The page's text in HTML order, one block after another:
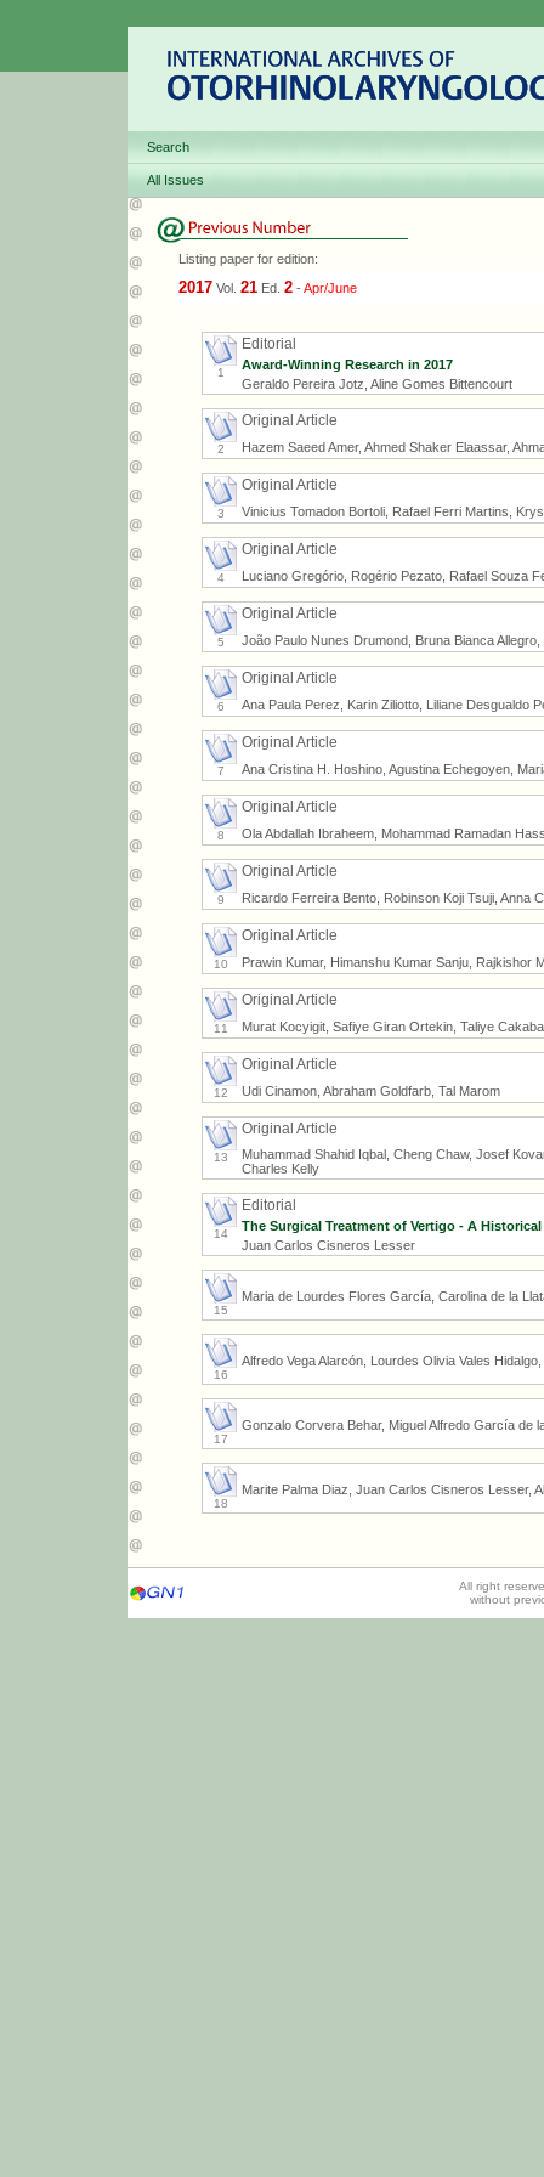
Search
All Issues
Listing paper for edition:
2017 Vol. 21 Ed. 2 -Apr/June
1
Editorial
Award-Winning Research in 2017
Geraldo Pereira Jotz, Aline Gomes Bittencourt
2
Original Article
Hazem Saeed Amer, Ahmed Shaker Elaassar,
3
Original Article
Vinicius Tomadon Bortoli, Rafael Ferri Martins,
4
Original Article
Luciano Gregório, Rogério Pezato, Rafael Souza
5
Original Article
João Paulo Nunes Drumond, Bruna Bianca
6
Original Article
Ana Paula Perez, Karin Ziliotto, Liliane Desgualdo
7
Original Article
Ana Cristina H. Hoshino, Agustina Echegoyen,
8
Original Article
Ola Abdallah Ibraheem, Mohammad Ramadan
9
Original Article
Ricardo Ferreira Bento, Robinson Koji Tsuji, Anna
10
Original Article
Prawin Kumar, Himanshu Kumar Sanju, Rajkishor
11
Original Article
Murat Kocyigit, Safiye Giran Ortekin, Taliye
12
Original Article
Udi Cinamon, Abraham Goldfarb, Tal Marom
13
Original Article
Muhammad Shahid Iqbal, Cheng Chaw, Josef
Charles Kelly
14
Editorial
The Surgical Treatment of Vertigo - A Historical
Juan Carlos Cisneros Lesser
15
Maria de Lourdes Flores García, Carolina de la
16
Alfredo Vega Alarcón, Lourdes Olivia Vales
17
Gonzalo Corvera Behar, Miguel Alfredo García de
18
Marite Palma Diaz, Juan Carlos Cisneros Lesser,
All right
without